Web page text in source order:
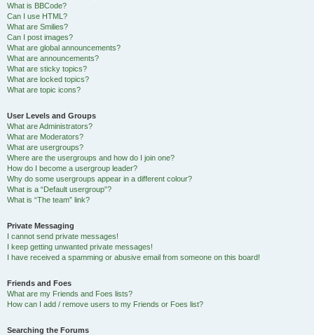
What is BBCode?
Can I use HTML?
What are Smilies?
Can I post images?
What are global announcements?
What are announcements?
What are sticky topics?
What are locked topics?
What are topic icons?
User Levels and Groups
What are Administrators?
What are Moderators?
What are usergroups?
Where are the usergroups and how do I join one?
How do I become a usergroup leader?
Why do some usergroups appear in a different colour?
What is a “Default usergroup”?
What is “The team” link?
Private Messaging
I cannot send private messages!
I keep getting unwanted private messages!
I have received a spamming or abusive email from someone on this board!
Friends and Foes
What are my Friends and Foes lists?
How can I add / remove users to my Friends or Foes list?
Searching the Forums